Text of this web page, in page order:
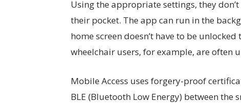
Using the appropriate settings, they
their pocket. The app can run in the
home screen doesn’t have to be
wheelchair users, for example, are often
Mobile Access uses forgery-proof
BLE (Bluetooth Low Energy) between